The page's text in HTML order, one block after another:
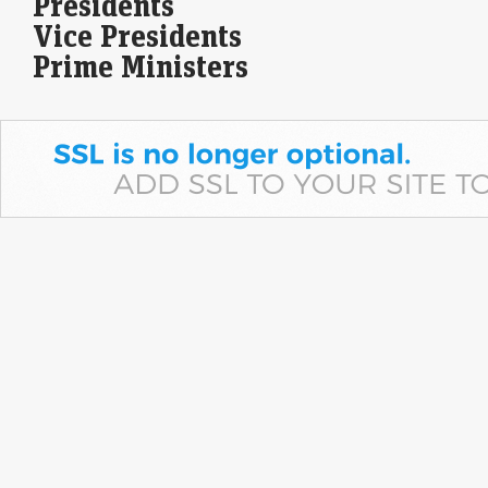
Apollo Micro Systems reported a 43% year-on-year rise in Q1 FY27 net
profit to Rs 25.2 crore, while revenue surged 88% to Rs 251.3 crore.…
Blackstone's AGS Health files updated draft papers for
In a significant move, AGS Health, operating under Blackstone, has
filed revised draft documents for its upcoming IPO in India, which is
projected at 48…
Vice Presidents
Prime Ministers